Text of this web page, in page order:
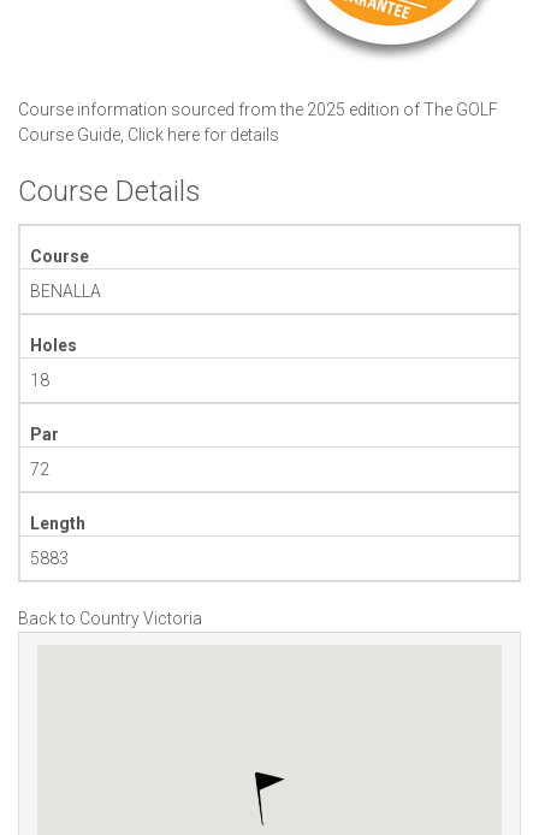
Course information sourced from the 2025 edition of The GOLF
Course Guide, Click here for details
Course Details
Course
BENALLA
Holes
18
Par
72
Length
5883
Back to Country Victoria